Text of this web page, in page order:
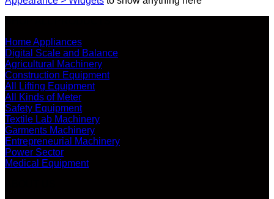
Home Appliances
Digital Scale and Balance
Agricultural Machinery
Construction Equipment
All Lifting Equipment
All Kinds of Meter
Safety Equipment
Textile Lab Machinery
Garments Machinery
Entrepreneurial Machinery
Power Sector
Medical Equipment